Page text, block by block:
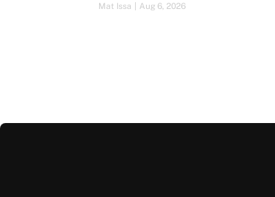
Mat Issa Aug 6, 2026